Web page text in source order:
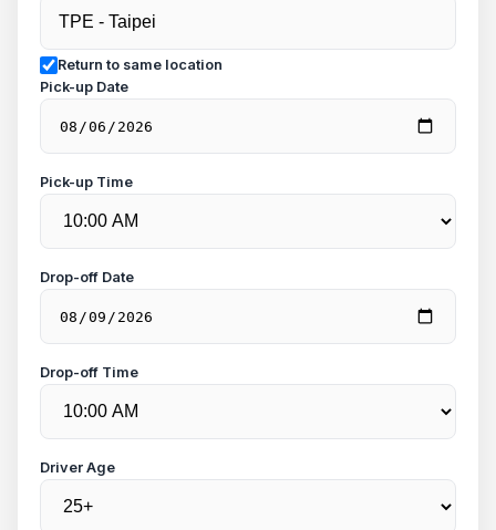
Return to same location
Pick-up Date
Pick-up Time
Drop-off Date
Drop-off Time
Driver Age